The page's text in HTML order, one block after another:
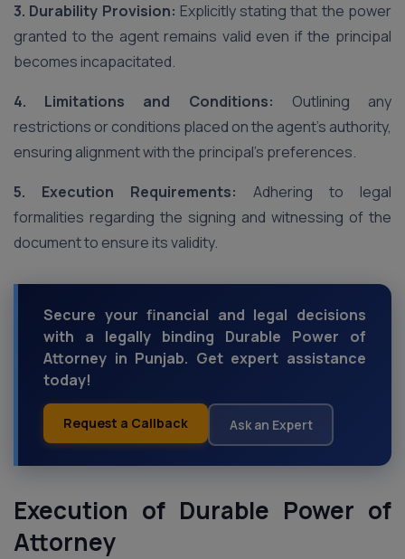
3. Durability Provision: Explicitly stating that the power
granted to the agent remains valid even if the principal
becomes incapacitated.
4. Limitations and Conditions: Outlining any
restrictions or conditions placed on the agent’s authority,
ensuring alignment with the principal’s preferences.
5. Execution Requirements: Adhering to legal
formalities regarding the signing and witnessing of the
document to ensure its validity.
Secure your financial and legal decisions
with a legally binding Durable Power of
Attorney in Punjab. Get expert assistance
today!
Request a Callback Ask an Expert
Execution of Durable Power of
Attorney